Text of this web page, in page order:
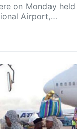
on Monday
Airport,…